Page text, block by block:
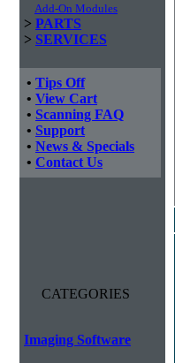
Add-On Modules
> PARTS
> SERVICES
• Tips Off
• View Cart
• Scanning FAQ
• Support
• News & Specials
• Contact Us
CATEGORIES
Imaging Software